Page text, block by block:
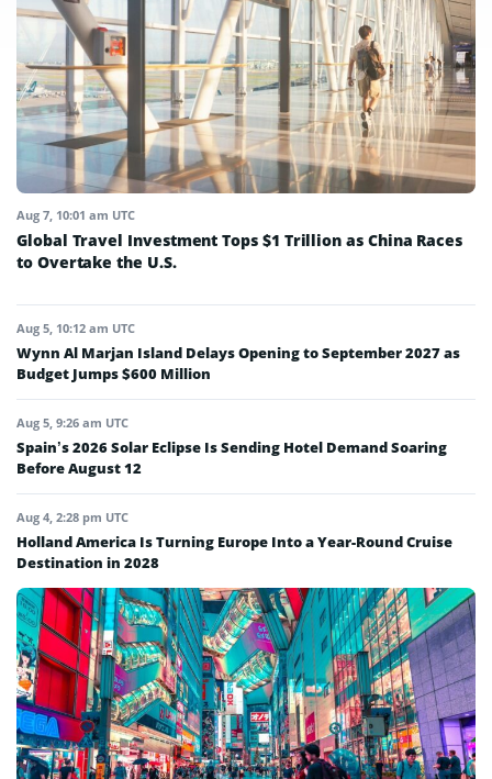
Aug 7, 10:01 am UTC
Global Travel Investment Tops $1 Trillion as China Races
to Overtake the U.S.
Aug 5, 10:12 am UTC
Wynn Al Marjan Island Delays Opening to September 2027 as
Budget Jumps $600 Million
Aug 5, 9:26 am UTC
Spain’s 2026 Solar Eclipse Is Sending Hotel Demand Soaring
Before August 12
Aug 4, 2:28 pm UTC
Holland America Is Turning Europe Into a Year-Round Cruise
Destination in 2028